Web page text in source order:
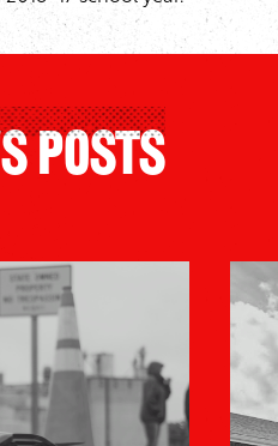
Posts